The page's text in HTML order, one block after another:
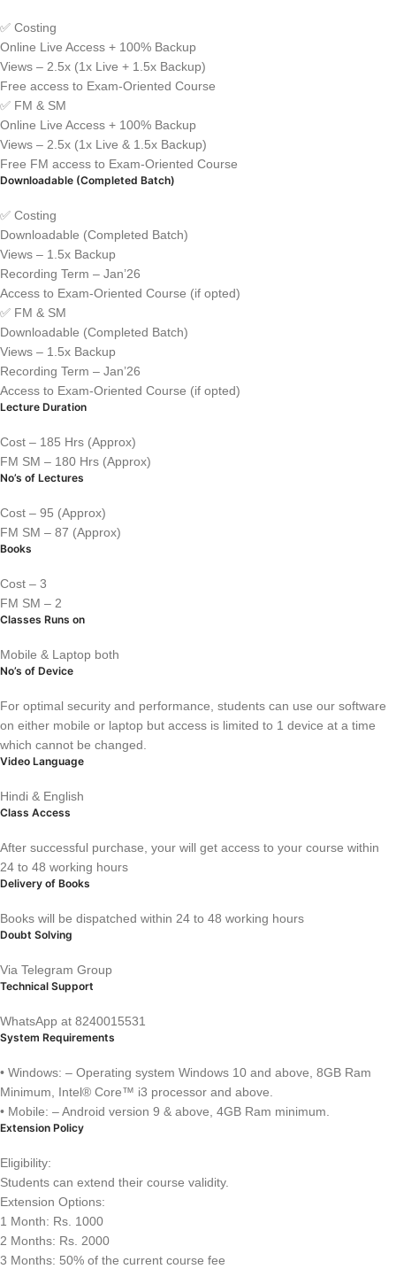
✅ Costing
Online Live Access + 100% Backup
Views – 2.5x (1x Live + 1.5x Backup)
Free access to Exam-Oriented Course
✅ FM & SM
Online Live Access + 100% Backup
Views – 2.5x (1x Live & 1.5x Backup)
Free FM access to Exam-Oriented Course
Downloadable (Completed Batch)
✅ Costing
Downloadable (Completed Batch)
Views – 1.5x Backup
Recording Term – Jan’26
Access to Exam-Oriented Course (if opted)
✅ FM & SM
Downloadable (Completed Batch)
Views – 1.5x Backup
Recording Term – Jan’26
Access to Exam-Oriented Course (if opted)
Lecture Duration
Cost – 185 Hrs (Approx)
FM SM – 180 Hrs (Approx)
No’s of Lectures
Cost – 95 (Approx)
FM SM – 87 (Approx)
Books
Cost – 3
FM SM – 2
Classes Runs on
Mobile & Laptop both
No’s of Device
For optimal security and performance, students can use our software
on either mobile or laptop but access is limited to 1 device at a time
which cannot be changed.
Video Language
Hindi & English
Class Access
After successful purchase, your will get access to your course within
24 to 48 working hours
Delivery of Books
Books will be dispatched within 24 to 48 working hours
Doubt Solving
Via Telegram Group
Technical Support
WhatsApp at 8240015531
System Requirements
• Windows: – Operating system Windows 10 and above, 8GB Ram
Minimum, Intel® Core™ i3 processor and above.
• Mobile: – Android version 9 & above, 4GB Ram minimum.
Extension Policy
Eligibility:
Students can extend their course validity.
Extension Options:
1 Month: Rs. 1000
2 Months: Rs. 2000
3 Months: 50% of the current course fee